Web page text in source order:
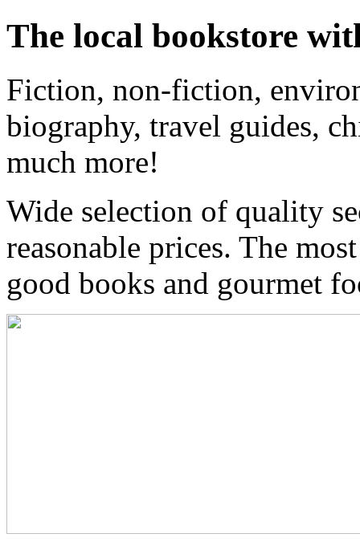
The local bookstore
Fiction, non-fiction,
biography, travel guides,
much more!
Wide selection of quality
reasonable prices. The
good books and gourmet